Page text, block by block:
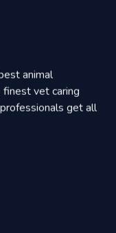
animal
vet caring
get all